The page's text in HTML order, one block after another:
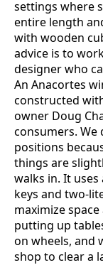
settings where
entire length
with wooden
advice is to
designer who
An Anacortes
constructed
owner Doug
consumers.
positions
things are
walks in. It
keys and two-
maximize
putting up
on wheels, and
shop to clear a